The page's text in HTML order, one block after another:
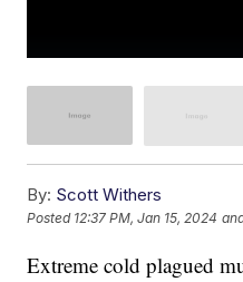
By: Scott Withers
Posted 12:37 PM, Jan 15, 2024
Extreme cold plagued